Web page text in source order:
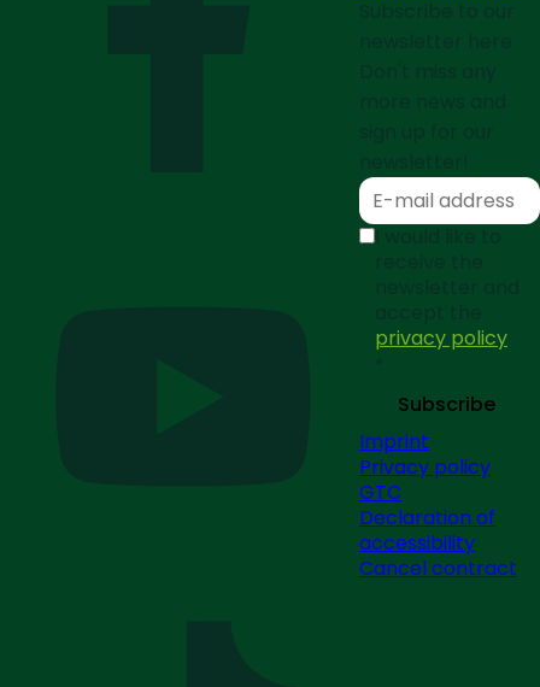
I would like to
privacy policy
Subscribe
Imprint
Privacy policy
GTC
Declaration of
accessibility
Cancel contract